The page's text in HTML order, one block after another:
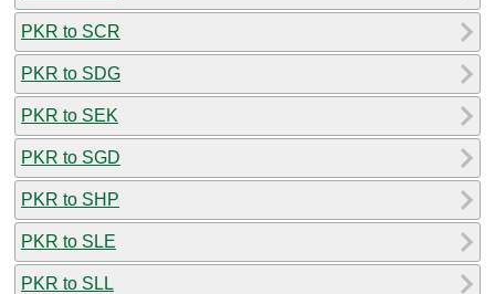
PKR to SCR
PKR to SDG
PKR to SEK
PKR to SGD
PKR to SHP
PKR to SLE
PKR to SLL